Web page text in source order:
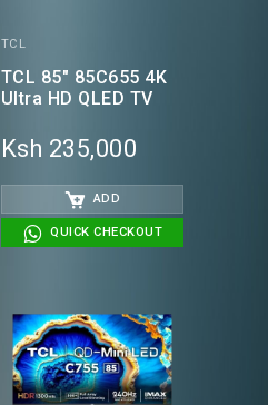
TCL
TCL 85" 85C655 4K
Ultra HD QLED TV
Ksh 235,000
ADD
QUICK CHECKOUT